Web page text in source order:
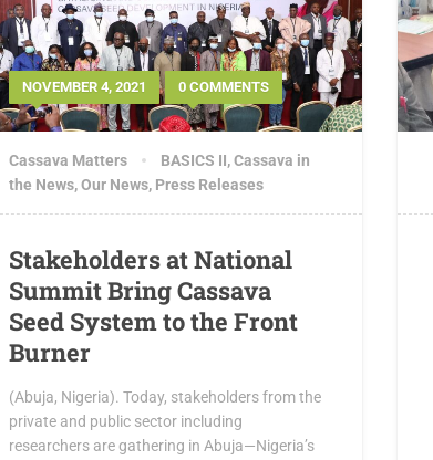
NOVEMBER 4, 2021 0 COMMENTS
Cassava Matters BASICS II,Cassava in
the News,Our News, Press Releases
Stakeholders at National
Summit Bring Cassava
Seed System to the Front
Burner
(Abuja, Nigeria). Today, stakeholders from the
private and public sector including
researchers are gathering in Abuja—Nigeria’s